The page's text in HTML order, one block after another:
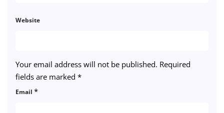
Your email address will not be published. Required
fields are marked *
Email *
Website